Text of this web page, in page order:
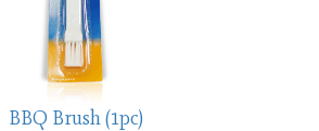
BBQ Brush (1pc)